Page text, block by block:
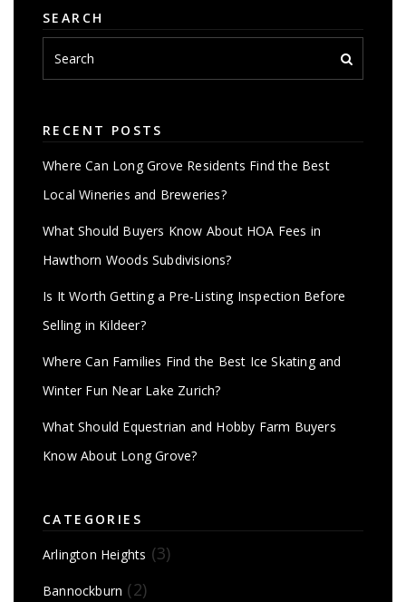
SEARCH
RECENT POSTS
Where Can Long Grove Residents Find the Best
Local Wineries and Breweries?
What Should Buyers Know About HOA Fees in
Hawthorn Woods Subdivisions?
Is It Worth Getting a Pre-Listing Inspection Before
Selling in Kildeer?
Where Can Families Find the Best Ice Skating and
Winter Fun Near Lake Zurich?
What Should Equestrian and Hobby Farm Buyers
Know About Long Grove?
CATEGORIES
Arlington Heights (3)
Bannockburn (2)